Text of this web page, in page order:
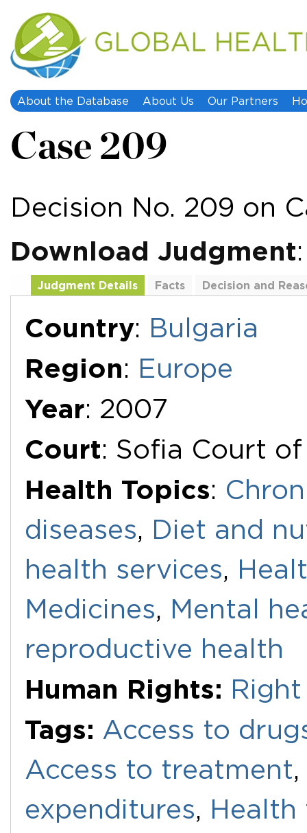
About the Database About Us Our Partners
Case 209
Decision No. 209 on
Download Judgment
Judgment Details Facts
Decision and
Country: Bulgaria
Region: Europe
Year: 2007
Court: Sofia Court
Health Topics:
diseases, Diet and
health services,
Medicines, Mental
reproductive health
Human Rights:
Tags: Access to
Access to treatment,
expenditures, Health